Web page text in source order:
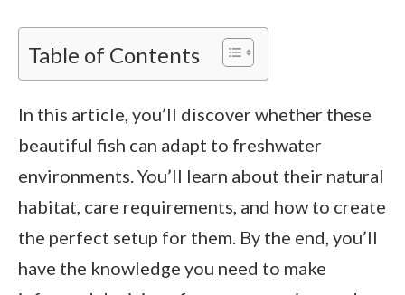
Table of Contents
In this article, you’ll discover whether these
beautiful fish can adapt to freshwater
environments. You’ll learn about their natural
habitat, care requirements, and how to create
the perfect setup for them. By the end, you’ll
have the knowledge you need to make